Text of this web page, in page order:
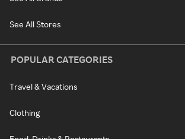
See All Stores
POPULAR CATEGORIES
Travel & Vacations
Clothing